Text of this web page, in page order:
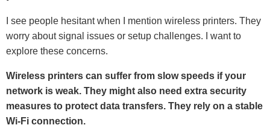
I see people hesitant when I mention wireless printers. They
worry about signal issues or setup challenges. I want to
explore these concerns.
Wireless printers can suffer from slow speeds if your
network is weak. They might also need extra security
measures to protect data transfers. They rely on a stable
Wi-Fi connection.